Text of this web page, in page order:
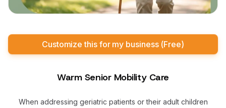
Customize this for my business (Free)
Warm Senior Mobility Care
When addressing geriatric patients or their adult children